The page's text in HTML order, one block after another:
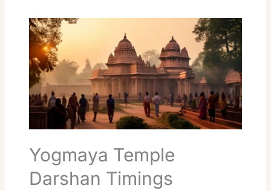
Yogmaya Temple
Darshan Timings
Temple
Darshan
Timings
Essentials
Guide